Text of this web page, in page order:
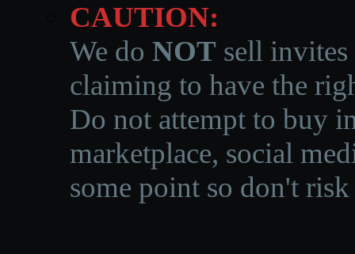
CAUTION:
We do NOT sell invites
claiming to have the
Do not attempt to buy
marketplace, social
some point so don't